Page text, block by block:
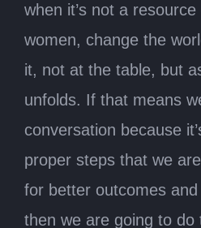
when it’s not a
women, change the
it, not at the table, but
unfolds. If that means
conversation because
proper steps that we
for better outcomes
then we are going to do